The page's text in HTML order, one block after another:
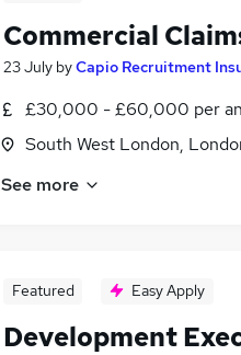
Commercial
23 July byCapio Recruitment
£30,000 - £60,000 per
South West London,
See more
Featured Easy Apply
Development